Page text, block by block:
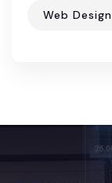
Web Design